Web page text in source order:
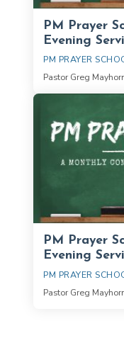
PM Prayer
Evening
PM PRAYER
Pastor Greg
PM Prayer
Evening
PM PRAYER
Pastor Greg